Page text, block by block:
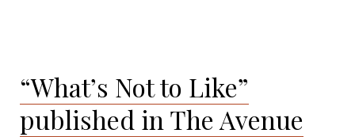
“What’s Not to Like”
published in The Avenue